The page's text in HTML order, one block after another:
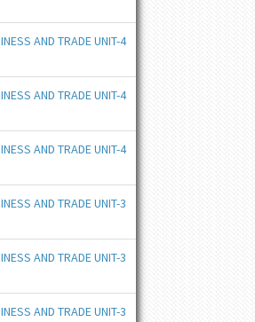
AND TRADE UNIT-4
AND TRADE UNIT-4
AND TRADE UNIT-4
AND TRADE UNIT-3
AND TRADE UNIT-3
AND TRADE UNIT-3